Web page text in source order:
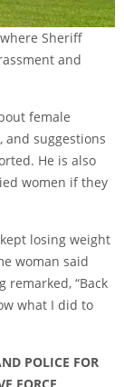
where Sheriff
and
female
and suggestions
He is also
women if they
losing weight
woman said
remarked, “Back
what I did to
POLICE FOR